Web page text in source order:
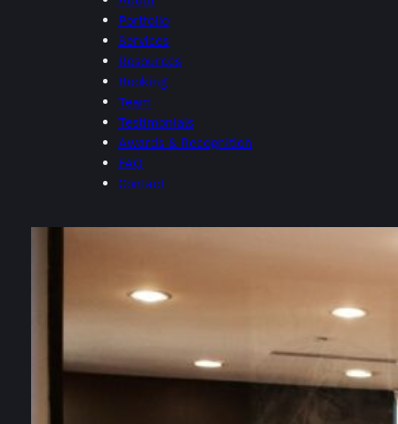
Portfolio
Services
Resources
Booking
Team
Testimonials
Awards & Recognition
FAQ
Contact